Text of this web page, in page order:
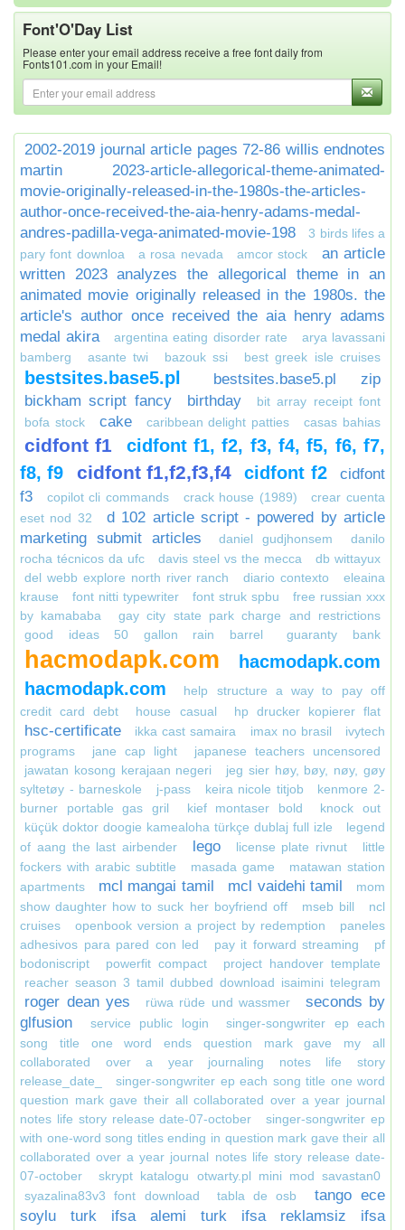
Font'O'Day List
Please enter your email address receive a free font daily from
Fonts101.com in your Email!
2002-2019 journal article pages 72-86 willis endnotes
martin
2023-article-allegorical-theme-animated-
movie-originally-released-in-the-1980s-the-articles-
author-once-received-the-aia-henry-adams-medal-
andres-padilla-vega-animated-movie-198
3 birds lifes a
pary font downloa
a rosa nevada amcor stock
an article
written 2023 analyzes the allegorical theme in an
animated movie originally released in the 1980s. the
article's author once received the aia henry adams
medal akira
argentina eating disorder rate
arya lavassani
bamberg
asante twi bazouk ssi best greek isle cruises
bestsites.base5.pl
bestsites.base5.pl zip
bickham script fancy
birthday
bit array receipt font
bofa stock
cake caribbean delight patties casas bahias
cidfont f1
cidfont f1, f2, f3, f4, f5, f6, f7,
f8, f9
cidfont f1,f2,f3,f4 cidfont f2
cidfont
f3
copilot cli commands crack house (1989)
crear cuenta
eset nod 32
d 102 article script - powered by article
marketing submit articles
daniel gudjhonsem
danilo
rocha técnicos da ufc
davis steel vs the mecca
db wittayux
del webb explore north river ranch
diario contexto
eleaina
krause
font nitti typewriter font struk spbu
free russian xxx
by kamababa
gay city state park charge and restrictions
good ideas 50 gallon rain barrel
guaranty bank
hacmodapk.com
hacmodapk.com
hacmodapk.com
help structure a way to pay off
credit card debt
house casual hp drucker kopierer flat
hsc-certificate ikka cast samaira imax no brasil
ivytech
programs
jane cap light
japanese teachers uncensored
jawatan kosong kerajaan negeri
jeg sier høy, bøy, nøy, gøy
syltetøy - barneskole
j-pass keira nicole titjob
kenmore 2-
burner portable gas gril
kief montaser bold
knock out
küçük doktor doogie kamealoha türkçe dublaj full izle
legend
of aang the last airbender
lego license plate rivnut
little
fockers with arabic subtitle
masada game
matawan station
apartments
mcl mangai tamil mcl vaidehi tamil
mom
show daughter how to suck her boyfriend off
mseb bill
ncl
cruises
openbook version a project by redemption
paneles
adhesivos para pared con led
pay it forward streaming
pf
bodoniscript
powerfit compact
project handover template
reacher season 3 tamil dubbed download isaimini telegram
roger dean yes rüwa rüde und wassmer
seconds by
glfusion
service public login
singer-songwriter ep each
song title one word ends question mark gave my all
collaborated over a year journaling notes life story
release_date_
singer-songwriter ep each song title one word
question mark gave their all collaborated over a year journal
notes life story release date-07-october
singer-songwriter ep
with one-word song titles ending in question mark gave their all
collaborated over a year journal notes life story release date-
07-october
skrypt katalogu otwarty.pl mini mod savastan0
syazalina83v3 font download
tabla de osb
tango ece
soylu turk ifsa alemi turk ifsa reklamsiz ifsa